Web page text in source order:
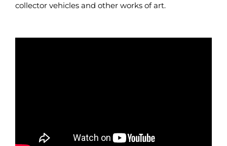
collector vehicles and other works of art.